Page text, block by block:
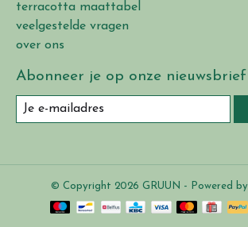
terracotta maattabel
veelgestelde vragen
over ons
Abonneer je op onze nieuwsbrief
© Copyright 2026 GRUUN - Powered by